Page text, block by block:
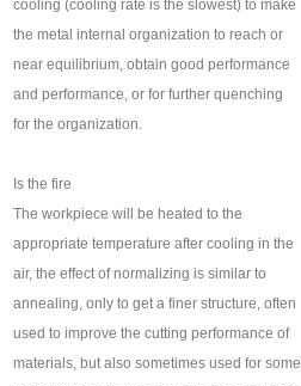
cooling (cooling rate is the slowest) to make
the metal internal organization to reach or
near equilibrium, obtain good performance
and performance, or for further quenching
for the organization.
Is the fire
The workpiece will be heated to the
appropriate temperature after cooling in the
air, the effect of normalizing is similar to
annealing, only to get a finer structure, often
used to improve the cutting performance of
materials, but also sometimes used for some